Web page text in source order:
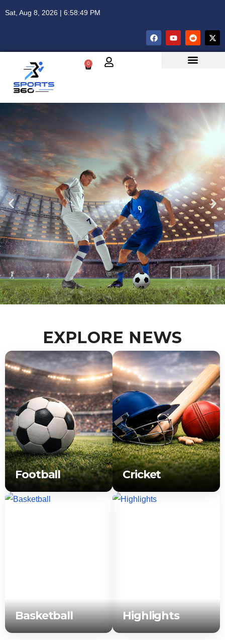
Sat, Aug 8, 2026 | 6:58:49 PM
0
Discover high-quality sportswear, shoes,
and equipment for every athlete.
Shop Now
EXPLORE NEWS
Football Cricket
Basketball Highlights